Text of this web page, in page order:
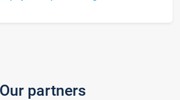
Our partners